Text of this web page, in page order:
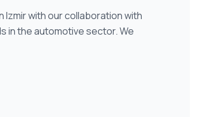
Izmir with our collaboration with
in the automotive sector. We